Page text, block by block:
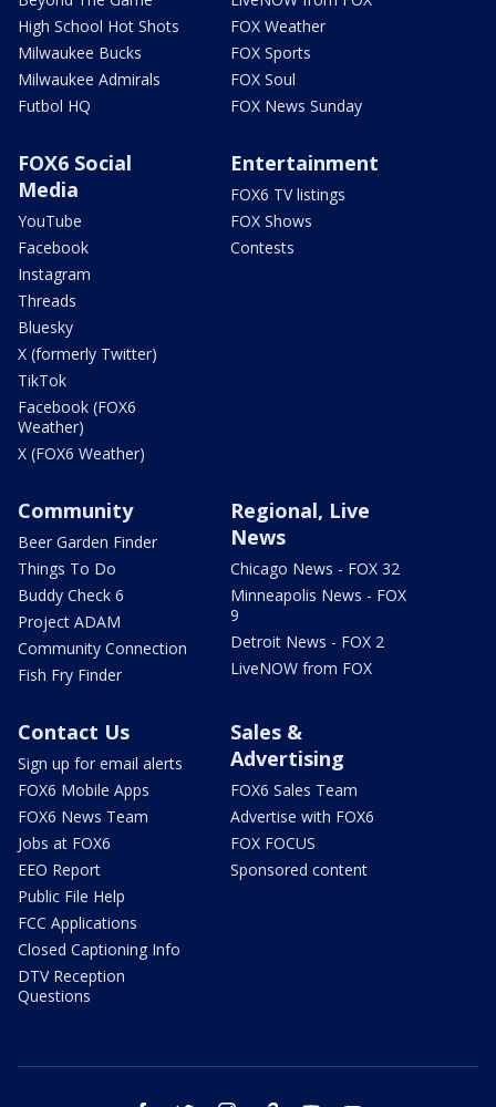
High School Hot Shots
Milwaukee Bucks
Milwaukee Admirals
Futbol HQ
FOX Weather
FOX Sports
FOX Soul
FOX News Sunday
FOX6 Social
Media
YouTube
Facebook
Instagram
Threads
Bluesky
X (formerly Twitter)
TikTok
Facebook (FOX6
Weather)
X (FOX6 Weather)
Entertainment
FOX6 TV listings
FOX Shows
Contests
Community
Beer Garden Finder
Things To Do
Buddy Check 6
Project ADAM
Community Connection
Fish Fry Finder
Regional, Live
News
Chicago News - FOX 32
Minneapolis News - FOX
9
Detroit News - FOX 2
LiveNOW from FOX
Contact Us
Sign up for email alerts
FOX6 Mobile Apps
FOX6 News Team
Jobs at FOX6
EEO Report
Public File Help
FCC Applications
Closed Captioning Info
DTV Reception
Questions
Sales &
Advertising
FOX6 Sales Team
Advertise with FOX6
FOX FOCUS
Sponsored content